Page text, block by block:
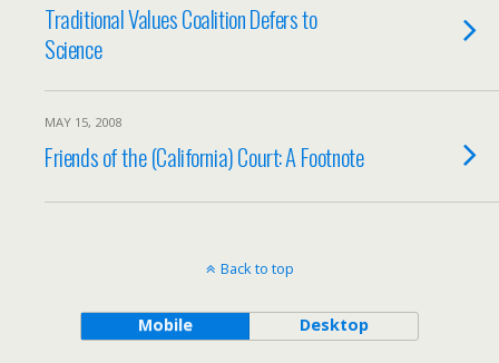
Traditional Values Coalition Defers to
Science
MAY 15, 2008
Friends of the (California) Court: A Footnote
Back to top
Mobile Desktop